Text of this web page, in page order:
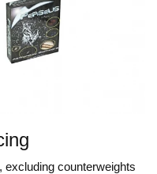
excluding counterweights